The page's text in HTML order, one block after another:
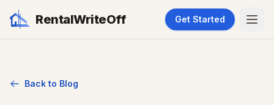
RentalWriteOff Get Started
Back to Blog